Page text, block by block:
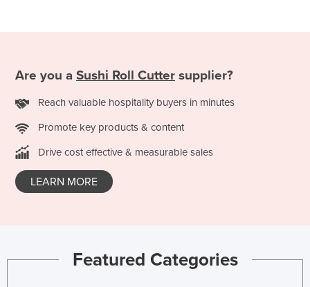
Liechtenstein
Lithuania
Malawi
Are you a Sushi Roll Cutter supplier?
Reach valuable hospitality buyers in minutes
Promote key products & content
Drive cost effective & measurable sales
LEARN MORE
Featured Categories